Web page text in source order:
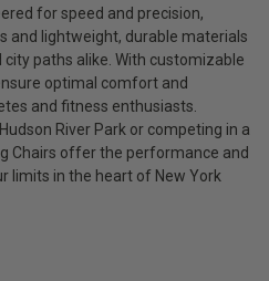
for speed and precision,
and lightweight, durable materials
paths alike. With customizable
optimal comfort and
and fitness enthusiasts.
River Park or competing in a
Chairs offer the performance and
limits in the heart of New York